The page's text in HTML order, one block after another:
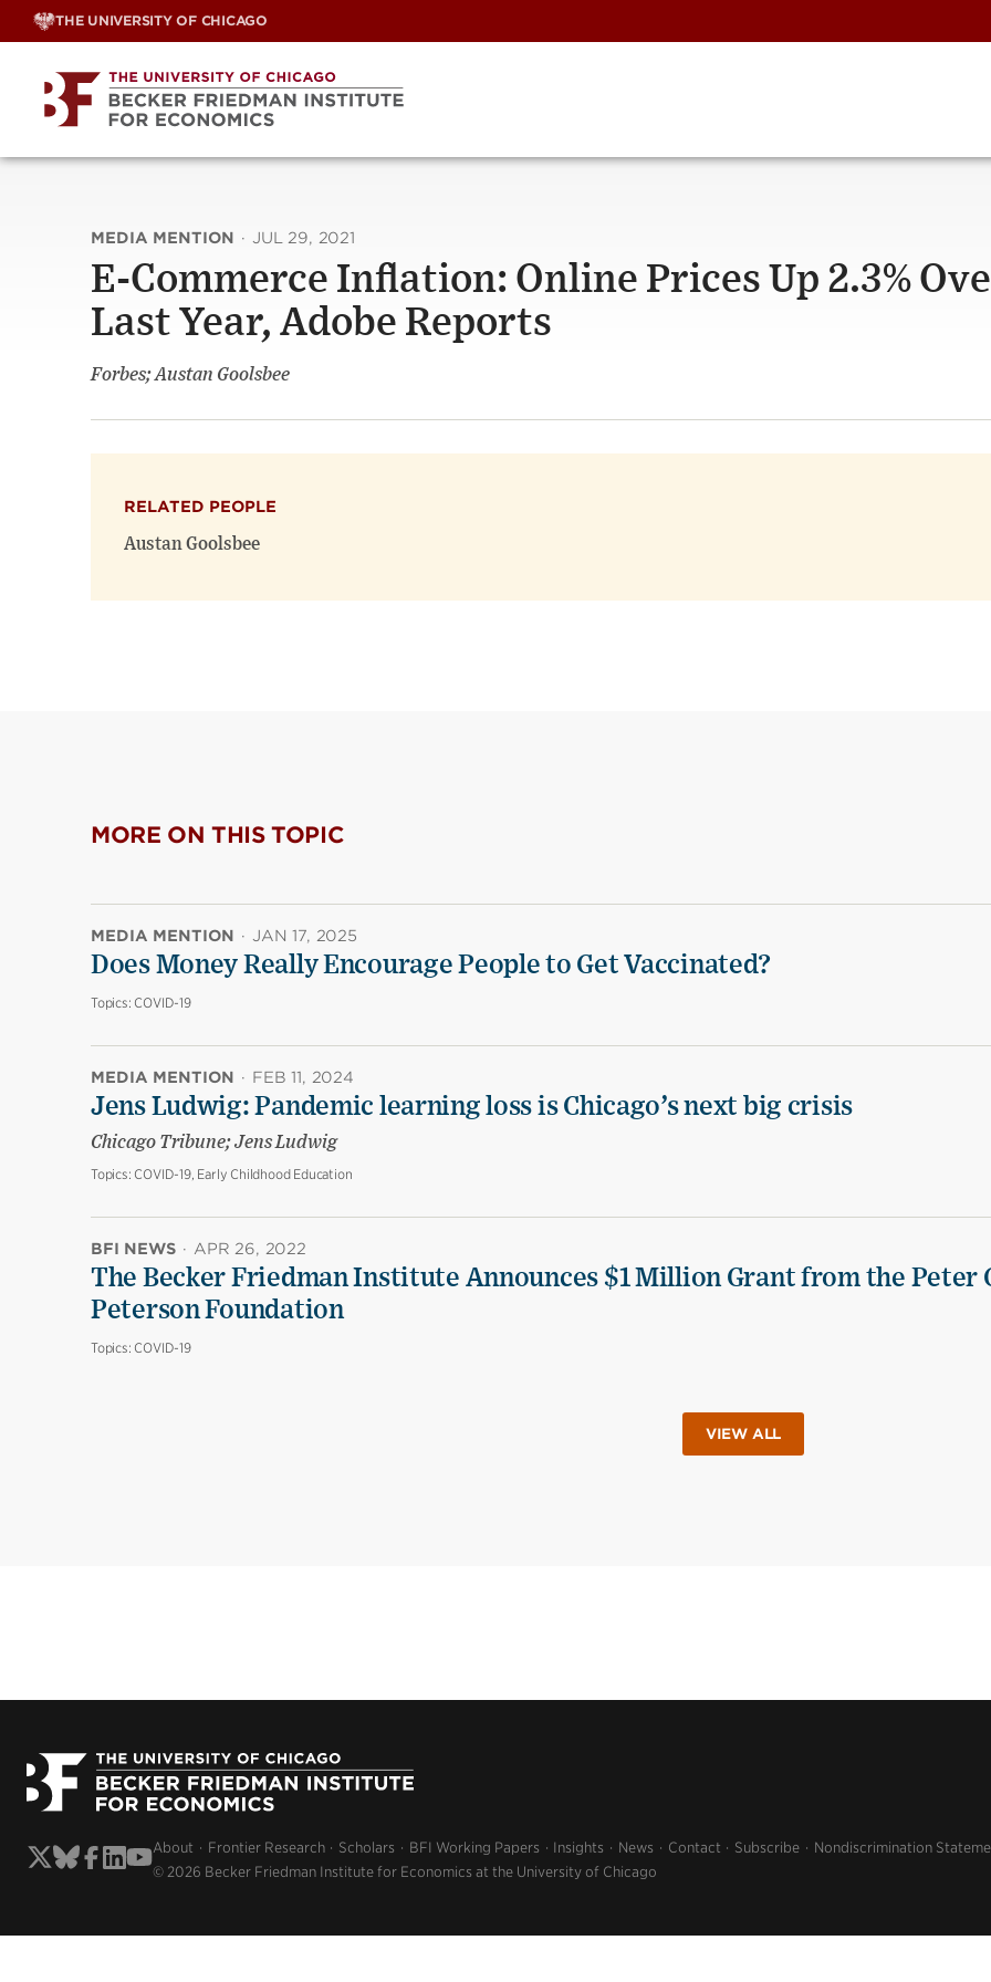
Skip
THE UNIVERSITY OF CHICAGO
MEDIA MENTION · JUL 29, 2021
E-Commerce Inflation: Online Prices Up 2.3%
Last Year, Adobe Reports
Forbes; Austan Goolsbee
RELATED PEOPLE
Austan Goolsbee
MORE ON THIS TOPIC
MEDIA MENTION · JAN 17, 2025
Does Money Really Encourage People to Get Vaccinated?
Topics: COVID-19
MEDIA MENTION · FEB 11, 2024
Jens Ludwig: Pandemic learning loss is Chicago’s next big crisis
Chicago Tribune; Jens Ludwig
Topics: COVID-19, Early Childhood Education
BFI NEWS · APR 26, 2022
The Becker Friedman Institute Announces $1 Million Grant from the Peter
Peterson Foundation
Topics: COVID-19
VIEW ALL
About Frontier Research Scholars BFI Working Papers Insights News Contact Subscribe
Nondiscrimination
© 2026 Becker Friedman Institute for Economics at the University of Chicago